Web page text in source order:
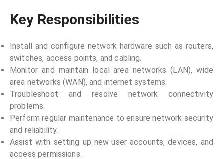
Key Responsibilities
Install and configure network hardware such as routers,
switches, access points, and cabling.
Monitor and maintain local area networks (LAN), wide
area networks (WAN), and internet systems.
Troubleshoot and resolve network connectivity
problems.
Perform regular maintenance to ensure network security
and reliability.
Assist with setting up new user accounts, devices, and
access permissions.